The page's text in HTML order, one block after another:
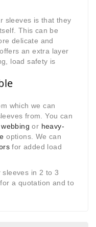
sleeves is that they
This can be
delicate and
an extra layer
load safety is
which we can
from. You can
or heavy-
options. We can
for added load
in 2 to 3
a quotation and to